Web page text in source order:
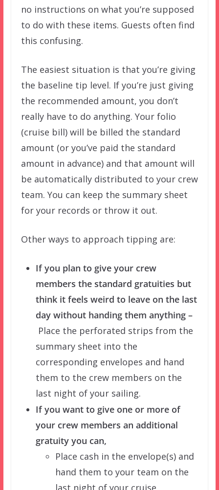
no instructions on what you’re supposed
to do with these items. Guests often find
this confusing.
The easiest situation is that you’re giving
the baseline tip level. If you’re just giving
the recommended amount, you don’t
really have to do anything. Your folio
(cruise bill) will be billed the standard
amount (or you’ve paid the standard
amount in advance) and that amount will
be automatically distributed to your crew
team. You can keep the summary sheet
for your records or throw it out.
Other ways to approach tipping are:
If you plan to give your crew
members the standard gratuities but
think it feels weird to leave on the last
day without handing them anything –
Place the perforated strips from the
summary sheet into the
corresponding envelopes and hand
them to the crew members on the
last night of your sailing.
If you want to give one or more of
your crew members an additional
gratuity you can,
Place cash in the envelope(s) and
hand them to your team on the
last night of your cruise